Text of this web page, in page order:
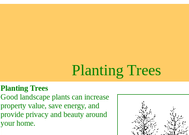
Planting Trees
Planting Trees
Good landscape plants can increase
property value, save energy, and
provide privacy and beauty around
your home.